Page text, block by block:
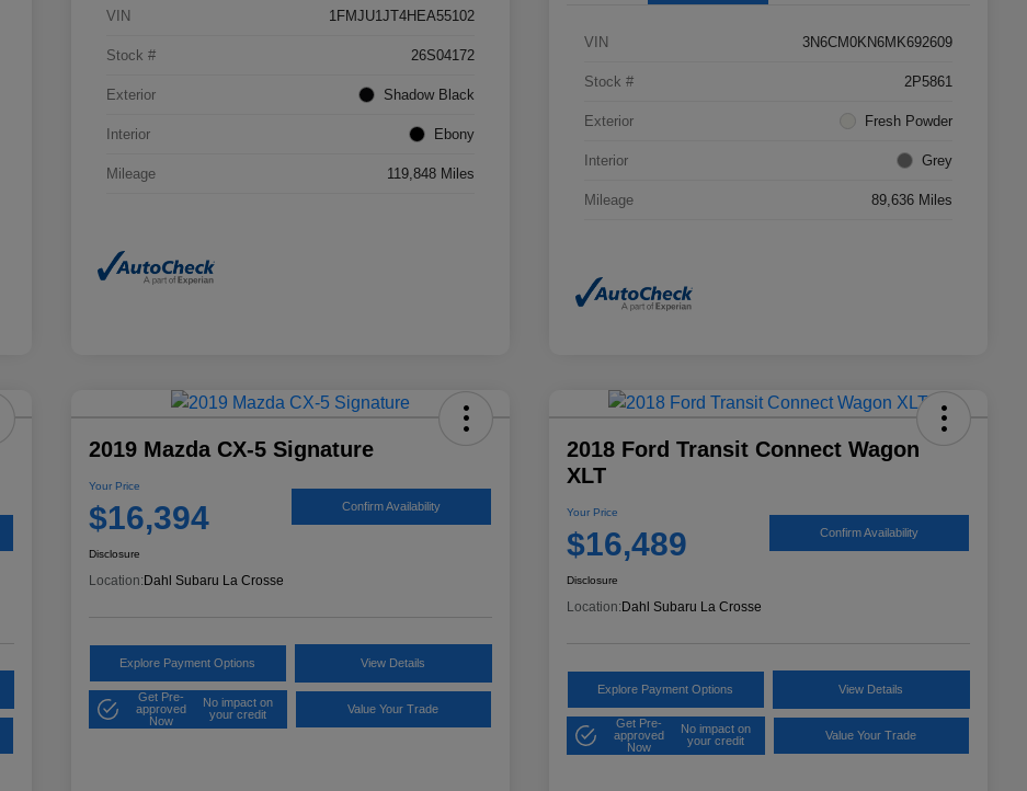
VIN 1FMJU1JT4HEA55102
Stock # 26S04172
Exterior Shadow Black
Interior Ebony
Mileage 119,848 Miles
VIN 3N6CM0KN6MK692609
Stock # 2P5861
Exterior Fresh Powder
Interior Grey
Mileage 89,636 Miles
2019 Mazda CX-5 Signature
Your Price
$16,394 Confirm Availability
Disclosure
Location: Dahl Subaru La Crosse
Explore Payment Options View Details
Get Pre-
approved
Now
No impact on
your credit
Value Your Trade
2018 Ford Transit Connect Wagon
XLT
Your Price
$16,489 Confirm Availability
Disclosure
Location: Dahl Subaru La Crosse
Explore Payment Options View Details
Get Pre-
approved
Now
No impact on
your credit
Value Your Trade